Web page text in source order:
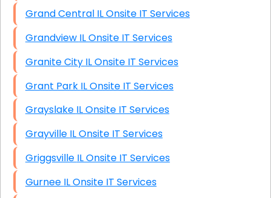
Grand Central IL Onsite IT Services
Grandview IL Onsite IT Services
Granite City IL Onsite IT Services
Grant Park IL Onsite IT Services
Grayslake IL Onsite IT Services
Grayville IL Onsite IT Services
Griggsville IL Onsite IT Services
Gurnee IL Onsite IT Services